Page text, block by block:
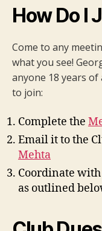
How Do I
Come to any
what you see!
anyone 18 years
to join:
Complete the
Email it to the
Mehta
Coordinate
as outlined